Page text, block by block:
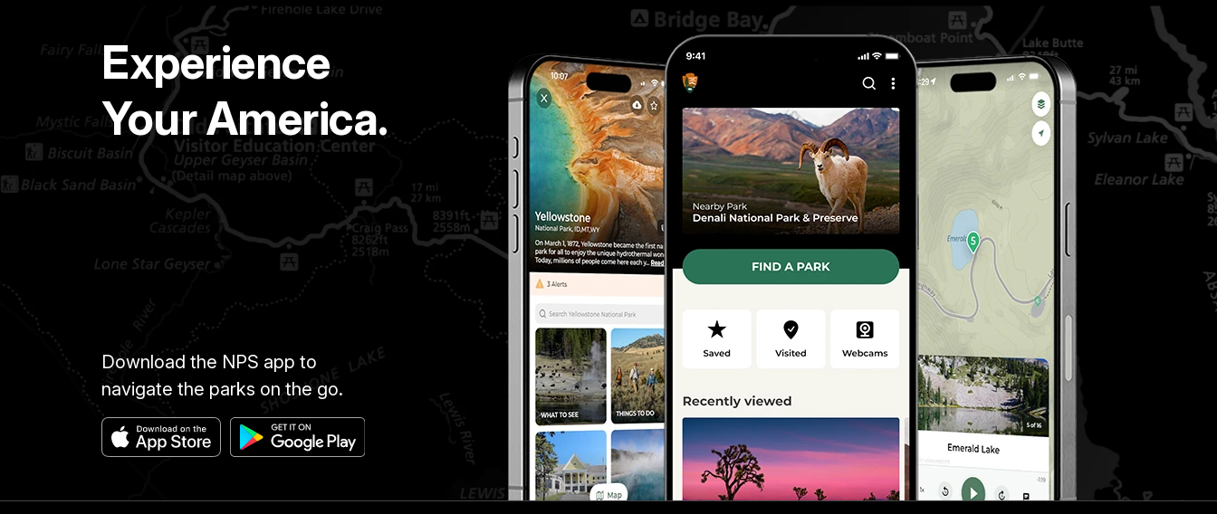
Experience
Your America.
Download the NPS app to
navigate the parks on the go.